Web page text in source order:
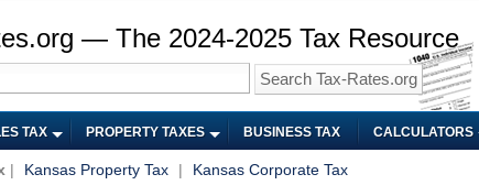
— The 2024-2025 Tax Resource
TAX PROPERTY TAXES BUSINESS TAX CALCULATORS
| Kansas Property Tax | Kansas Corporate Tax